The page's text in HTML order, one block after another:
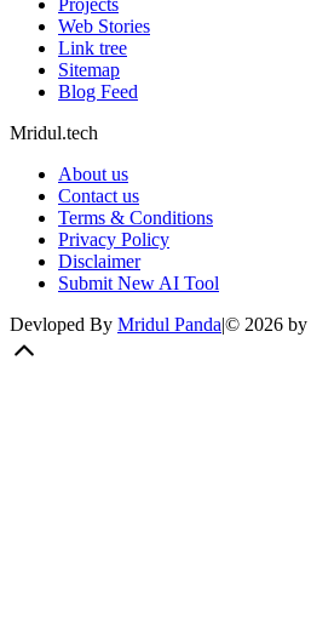
Projects
Web Stories
Link tree
Sitemap
Blog Feed
Mridul.tech
About us
Contact us
Terms & Conditions
Privacy Policy
Disclaimer
Submit New AI Tool
Devloped By Mridul Panda|© 2026 by